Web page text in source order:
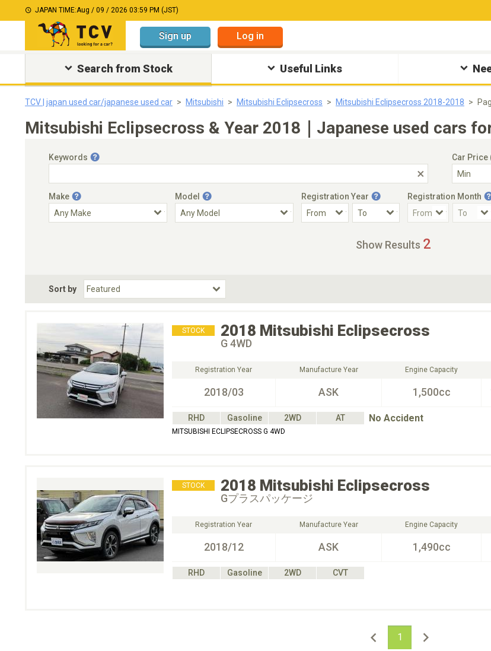
JAPAN TIME:Aug / 09 / 2026 03:59 PM (JST)
Sign up Log in
Search from Stock Useful Links
TCV | japan used car/japanese used car Mitsubishi Mitsubishi Eclipsecross Mitsubishi Eclipsecross 2018-2018
Mitsubishi Eclipsecross & Year 2018｜Japanese used cars
Keywords
Car Price
Make Model Registration Year Registration Month
Choose Fuel Type
Choose BodyStyle
Show Results 2
Sort by
STOCK 2018 Mitsubishi Eclipsecross
G 4WD
Registration Year
2018/03
Manufacture Year
ASK
Engine Capacity
1,500cc
RHD Gasoline 2WD AT No Accident
MITSUBISHI ECLIPSECROSS G 4WD
STOCK 2018 Mitsubishi Eclipsecross
Gプラスパッケージ
Registration Year
2018/12
Manufacture Year
ASK
Engine Capacity
1,490cc
RHD Gasoline 2WD
CVT
1